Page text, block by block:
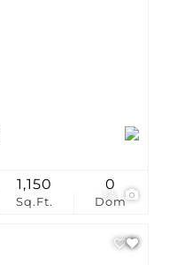
Sq.Ft.
1,150
Dom
0